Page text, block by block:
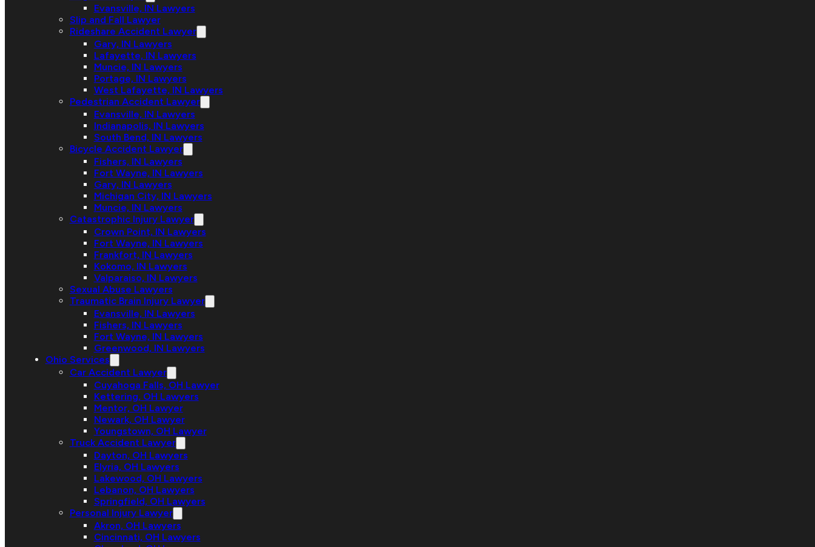
Evansville, IN Lawyers
Slip and Fall Lawyer
Rideshare Accident Lawyer
Gary, IN Lawyers
Lafayette, IN Lawyers
Muncie, IN Lawyers
Portage, IN Lawyers
West Lafayette, IN Lawyers
Pedestrian Accident Lawyer
Evansville, IN Lawyers
Indianapolis, IN Lawyers
South Bend, IN Lawyers
Bicycle Accident Lawyer
Fishers, IN Lawyers
Fort Wayne, IN Lawyers
Gary, IN Lawyers
Michigan City, IN Lawyers
Muncie, IN Lawyers
Catastrophic Injury Lawyer
Crown Point, IN Lawyers
Fort Wayne, IN Lawyers
Frankfort, IN Lawyers
Kokomo, IN Lawyers
Valparaiso, IN Lawyers
Sexual Abuse Lawyers
Traumatic Brain Injury Lawyer
Evansville, IN Lawyers
Fishers, IN Lawyers
Fort Wayne, IN Lawyers
Greenwood, IN Lawyers
Ohio Services
Car Accident Lawyer
Cuyahoga Falls, OH Lawyer
Kettering, OH Lawyers
Mentor, OH Lawyer
Newark, OH Lawyer
Youngstown, OH Lawyer
Truck Accident Lawyer
Dayton, OH Lawyers
Elyria, OH Lawyers
Lakewood, OH Lawyers
Lebanon, OH Lawyers
Springfield, OH Lawyers
Personal Injury Lawyer
Akron, OH Lawyers
Cincinnati, OH Lawyers